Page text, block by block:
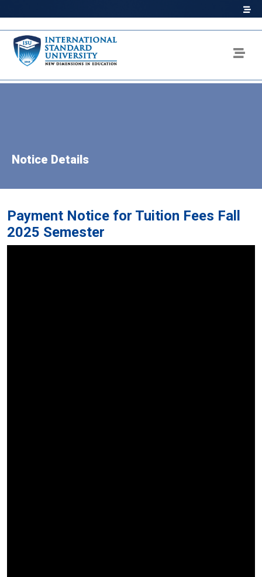
Notice Details
Payment Notice for Tuition Fees Fall
2025 Semester